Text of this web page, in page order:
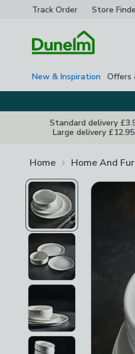
Track Order Store
New & Inspiration Offers
Standard delivery
Large delivery
Home Home And